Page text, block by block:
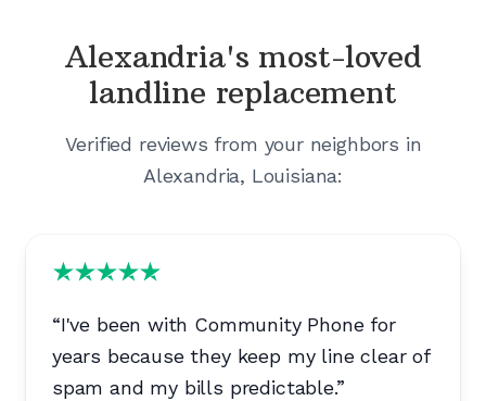
Alexandria's most-loved
landline replacement
Verified reviews from your neighbors in
Alexandria, Louisiana:
“I've been with Community Phone for
years because they keep my line clear of
spam and my bills predictable.”